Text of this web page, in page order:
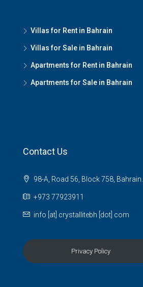
Villas for Rent in Bahrain
Villas for Sale in Bahrain
Apartments for Rent in Bahrain
Apartments for Sale in Bahrain
Contact Us
98-A, Road 56, Block 758, Bahrain.
+973 77923911
info [at] crystallitebh [dot] com
Privacy Policy